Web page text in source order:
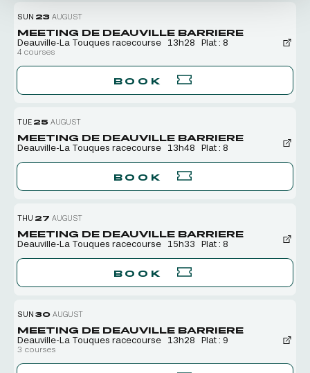
SUN 23 AUGUST
MEETING DE DEAUVILLE BARRIERE
Deauville-La Touques racecourse
13h28 Plat : 8
4 courses
BOOK
TUE 25 AUGUST
MEETING DE DEAUVILLE BARRIERE
Deauville-La Touques racecourse
13h48 Plat : 8
BOOK
THU 27 AUGUST
MEETING DE DEAUVILLE BARRIERE
Deauville-La Touques racecourse
15h33 Plat : 8
BOOK
SUN 30 AUGUST
MEETING DE DEAUVILLE BARRIERE
Deauville-La Touques racecourse
13h28 Plat : 9
3 courses